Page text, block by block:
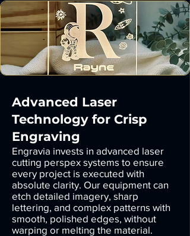
Advanced Laser
Technology for Crisp
Engraving
Engravia invests in advanced laser
cutting perspex systems to ensure
every project is executed with
absolute clarity. Our equipment can
etch detailed imagery, sharp
lettering, and complex patterns with
smooth, polished edges, without
warping or melting the material.